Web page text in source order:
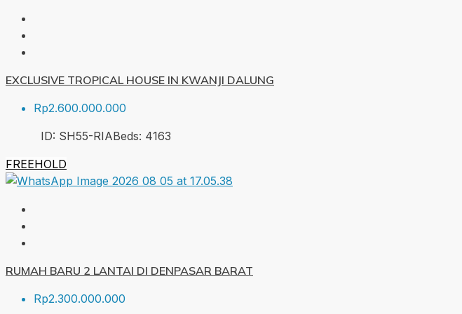
EXCLUSIVE TROPICAL HOUSE IN KWANJI DALUNG
Rp2.600.000.000
ID: SH55-RIABeds: 4163
FREEHOLD
RUMAH BARU 2 LANTAI DI DENPASAR BARAT
Rp2.300.000.000